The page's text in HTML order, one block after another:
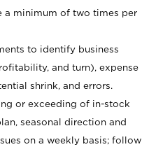
a minimum of two times per
to identify business
and turn), expense
shrink, and errors.
or exceeding of in-stock
seasonal direction and
on a weekly basis; follow